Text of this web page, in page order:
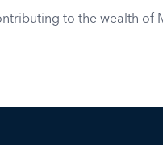
to the wealth of